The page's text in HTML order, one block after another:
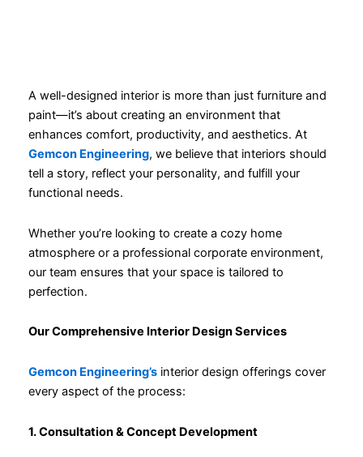
A well-designed interior is more than just furniture and
paint—it’s about creating an environment that
enhances comfort, productivity, and aesthetics. At
Gemcon Engineering, we believe that interiors should
tell a story, reflect your personality, and fulfill your
functional needs.
Whether you’re looking to create a cozy home
atmosphere or a professional corporate environment,
our team ensures that your space is tailored to
perfection.
Our Comprehensive Interior Design Services
Gemcon Engineering’sinterior design offerings cover
every aspect of the process:
1. Consultation & Concept Development